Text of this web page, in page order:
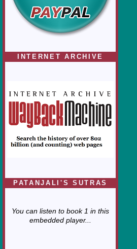
INTERNET ARCHIVE
PATANJALI'S SUTRAS
You can listen to book 1 in this
embedded player...